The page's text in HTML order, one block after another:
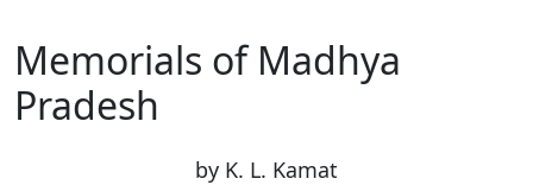
Memorials of Madhya
Pradesh
by K. L. Kamat